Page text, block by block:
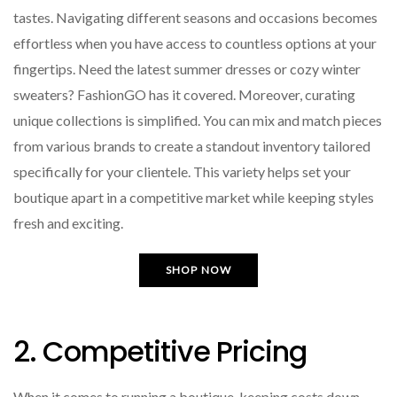
tastes. Navigating different seasons and occasions becomes
effortless when you have access to countless options at your
fingertips. Need the latest summer dresses or cozy winter
sweaters? FashionGO has it covered. Moreover, curating
unique collections is simplified. You can mix and match pieces
from various brands to create a standout inventory tailored
specifically for your clientele. This variety helps set your
boutique apart in a competitive market while keeping styles
fresh and exciting.
SHOP NOW
2. Competitive Pricing